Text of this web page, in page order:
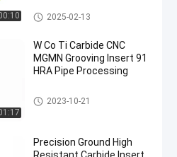
CNC Carbide Inserts
2025-02-13
W Co Ti Carbide CNC
MGMN Grooving Insert 91
HRA Pipe Processing
CNC Carbide Inserts
2023-10-21
Precision Ground High